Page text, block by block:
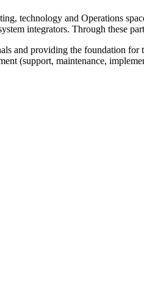
technology and Operations
integrators. Through these
and providing the foundation
(support, maintenance,